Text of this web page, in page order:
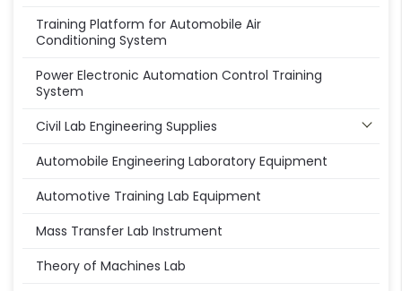
Training Platform for Automobile Air
Conditioning System
Power Electronic Automation Control Training
System
Civil Lab Engineering Supplies
Automobile Engineering Laboratory Equipment
Automotive Training Lab Equipment
Mass Transfer Lab Instrument
Theory of Machines Lab